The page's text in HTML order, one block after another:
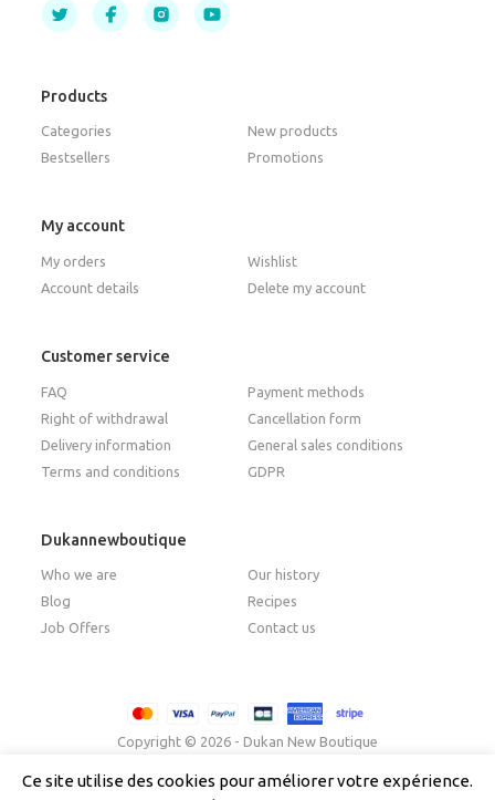
Products
Categories
New products
Bestsellers
Promotions
My account
My orders
Wishlist
Account details
Delete my account
Customer service
FAQ
Payment methods
Right of withdrawal
Cancellation form
Delivery information
General sales conditions
Terms and conditions
GDPR
Dukannewboutique
Who we are
Our history
Blog
Recipes
Job Offers
Contact us
Copyright © 2026 - Dukan New Boutique
Ce site utilise des cookies pour améliorer votre expérience.